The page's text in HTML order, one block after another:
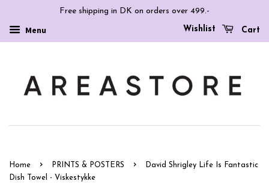
Free shipping in DK on orders over 499.-
Menu Cart
Wishlist
Home › PRINTS & POSTERS ›
David Shrigley Life Is Fantastic
Dish Towel - Viskestykke